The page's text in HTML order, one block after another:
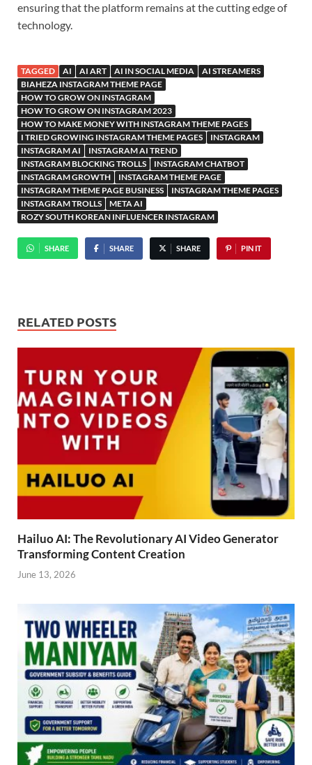
ensuring that the platform remains at the cutting edge of
technology.
TAGGED AI AI ART AI IN SOCIAL MEDIA
AI STREAMERS
BIAHEZA INSTAGRAM THEME PAGE
HOW TO GROW ON INSTAGRAM
HOW TO GROW ON INSTAGRAM 2023
HOW TO MAKE MONEY WITH INSTAGRAM THEME PAGES
I TRIED GROWING INSTAGRAM THEME PAGES
INSTAGRAM
INSTAGRAM AI
INSTAGRAM AI TREND
INSTAGRAM BLOCKING TROLLS
INSTAGRAM CHATBOT
INSTAGRAM GROWTH
INSTAGRAM THEME PAGE
INSTAGRAM THEME PAGE BUSINESS
INSTAGRAM THEME PAGES
INSTAGRAM TROLLS
META AI
ROZY SOUTH KOREAN INFLUENCER INSTAGRAM
SHARE SHARE SHARE PIN IT
RELATED POSTS
Hailuo AI: The Revolutionary AI Video Generator
Transforming Content Creation
June 13, 2026